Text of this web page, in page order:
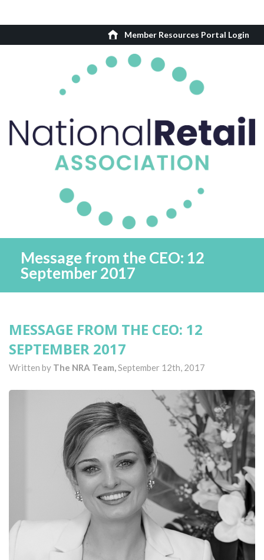
Member Resources Portal Login
Message from the CEO: 12
September 2017
MESSAGE FROM THE CEO: 12
SEPTEMBER 2017
Written by The NRA Team,September 12th, 2017